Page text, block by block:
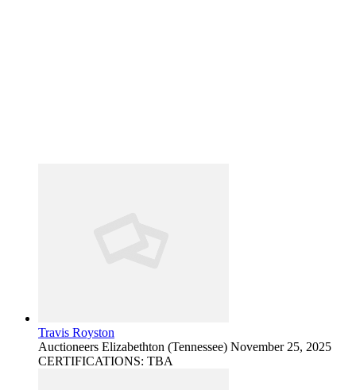
Travis Royston
Auctioneers Elizabethton (Tennessee) November 25, 2025
CERTIFICATIONS: TBA